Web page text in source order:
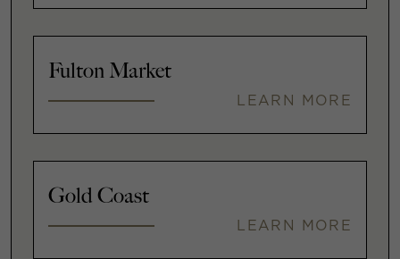
Fulton Market
LEARN MORE
Gold Coast
LEARN MORE